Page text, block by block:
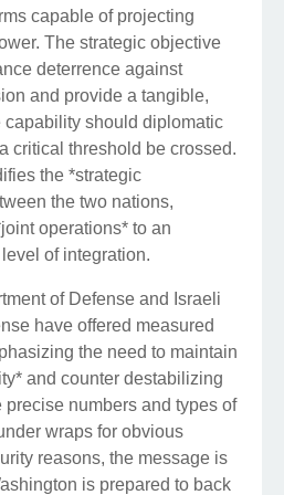
capable of projecting
The strategic objective
deterrence against
and provide a tangible,
capability should diplomatic
critical threshold be crossed.
the *strategic
the two nations,
operations* to an
of integration.
of Defense and Israeli
have offered measured
the need to maintain
and counter destabilizing
numbers and types of
wraps for obvious
reasons, the message is
is prepared to back